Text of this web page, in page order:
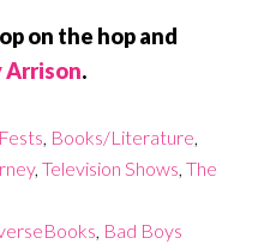
on the hop and
Arrison.
, Books/Literature,
, Television Shows, The
, Bad Boys